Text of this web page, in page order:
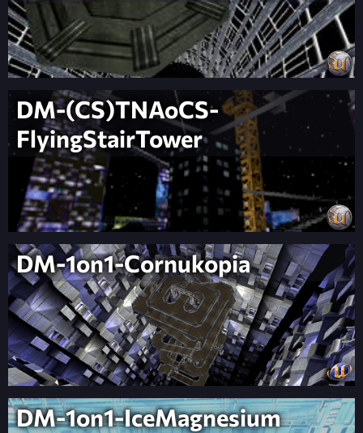
DM-(CS)TNAoCS-
FlyingStairTower
DM-1on1-Cornukopia
DM-1on1-IceMagnesium